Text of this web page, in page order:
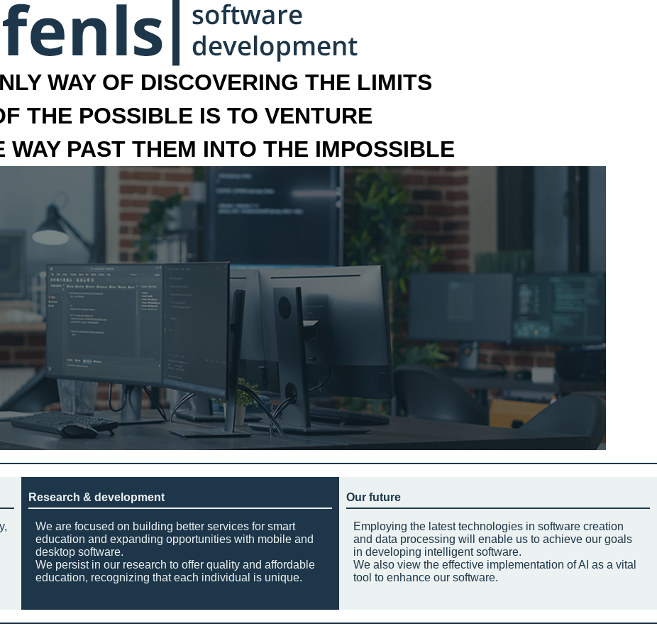
WAY OF DISCOVERING THE LIMITS
THE POSSIBLE IS TO VENTURE
WAY PAST THEM INTO THE IMPOSSIBLE
Research & development
We are focused on building better services for smart
education and expanding opportunities with mobile and
desktop software.
We persist in our research to offer quality and affordable
education, recognizing that each individual is unique.
Our future
Employing the latest technologies in software creation
and data processing will enable us to achieve our goals
in developing intelligent software.
We also view the effective implementation of AI as a vital
tool to enhance our software.